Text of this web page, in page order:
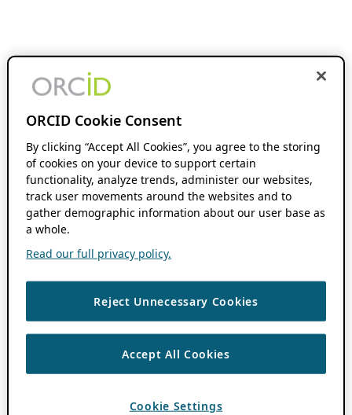
ORCID Cookie Consent
By clicking “Accept All Cookies”, you agree to the storing
of cookies on your device to support certain
functionality, analyze trends, administer our websites,
track user movements around the websites and to
gather demographic information about our user base as
a whole.
Read our full privacy policy.
Reject Unnecessary Cookies
Accept All Cookies
Cookie Settings